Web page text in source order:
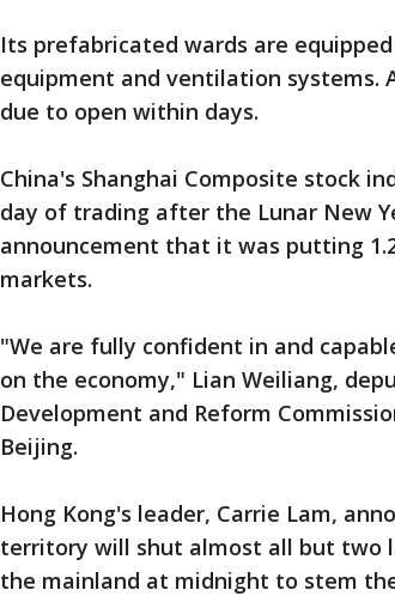
Its prefabricated wards are
equipment and ventilation systems.
due to open within days.
China's Shanghai Composite stock
day of trading after the Lunar New
announcement that it was putting
markets.
"We are fully confident in and
on the economy," Lian Weiliang,
Development and Reform
Beijing.
Hong Kong's leader, Carrie Lam,
territory will shut almost all but two
the mainland at midnight to stem